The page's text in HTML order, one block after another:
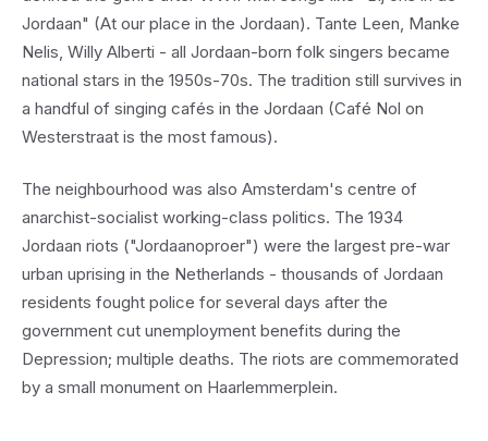
Jordaan" (At our place in the Jordaan). Tante Leen, Manke
Nelis, Willy Alberti - all Jordaan-born folk singers became
national stars in the 1950s-70s. The tradition still survives in
a handful of singing cafés in the Jordaan (Café Nol on
Westerstraat is the most famous).
The neighbourhood was also Amsterdam's centre of
anarchist-socialist working-class politics. The 1934
Jordaan riots ("Jordaanoproer") were the largest pre-war
urban uprising in the Netherlands - thousands of Jordaan
residents fought police for several days after the
government cut unemployment benefits during the
Depression; multiple deaths. The riots are commemorated
by a small monument on Haarlemmerplein.